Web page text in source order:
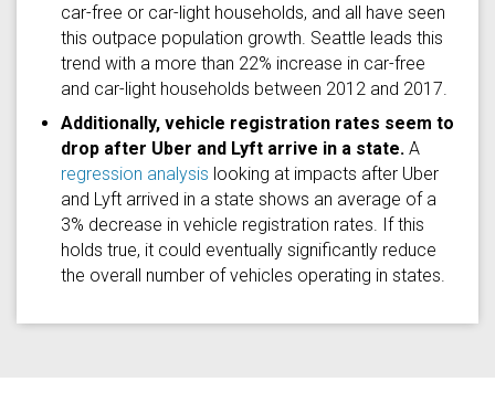
car-free or car-light households, and all have seen
this outpace population growth. Seattle leads this
trend with a more than 22% increase in car-free
and car-light households between 2012 and 2017.
Additionally, vehicle registration rates seem to
drop after Uber and Lyft arrive in a state. A
regression analysis looking at impacts after Uber
and Lyft arrived in a state shows an average of a
3% decrease in vehicle registration rates. If this
holds true, it could eventually significantly reduce
the overall number of vehicles operating in states.